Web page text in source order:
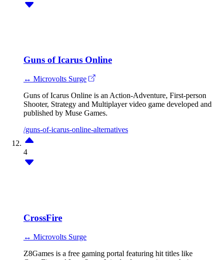
Guns of Icarus Online
↔ Microvolts Surge
Guns of Icarus Online is an Action-Adventure, First-person
Shooter, Strategy and Multiplayer video game developed and
published by Muse Games.
/guns-of-icarus-online-alternatives
4
CrossFire
↔ Microvolts Surge
Z8Games is a free gaming portal featuring hit titles like